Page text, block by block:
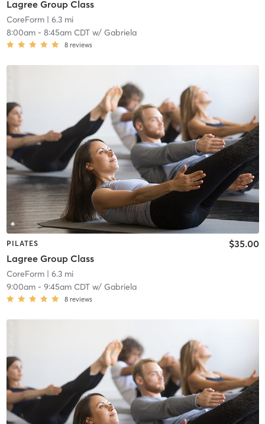
Lagree Group Class
CoreForm| 6.3 mi
8:00am- 8:45am CDTw/ Gabriela
8 reviews
PILATES
Lagree Group Class
$35.00
CoreForm| 6.3 mi
9:00am- 9:45am CDTw/ Gabriela
8 reviews